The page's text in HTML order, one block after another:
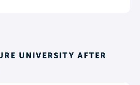
UNIVERSITY AFTER